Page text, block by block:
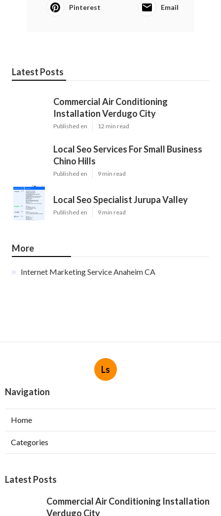
Pinterest Email
Latest Posts
Commercial Air Conditioning
Installation Verdugo City
Published en 12 min read
Local Seo Services For Small Business
Chino Hills
Published en 9 min read
Local Seo Specialist Jurupa Valley
Published en 9 min read
More
Internet Marketing Service Anaheim CA
Ls
Navigation
Home
Categories
Latest Posts
Commercial Air Conditioning Installation
Verdugo City